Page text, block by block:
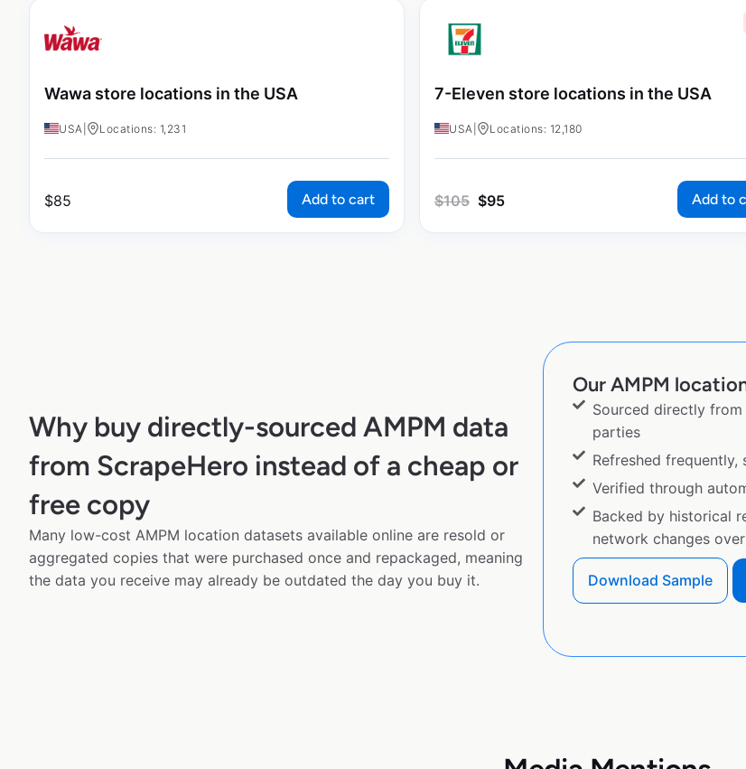
Wawa store locations in the USA
USA Locations: 1,231
$85 Add to cart
7-Eleven store locations in the USA
USA Locations: 12,180
$105 $95 Add to
Why buy directly-sourced AMPM data
from ScrapeHero instead of a cheap or
free copy
Many low-cost AMPM location datasets available online are resold or
aggregated copies that were purchased once and repackaged, meaning
the data you receive may already be outdated the day you buy it.
Our AMPM
Sourced directly
parties
Refreshed
Verified through
Backed by historical
network changes
Download Sample